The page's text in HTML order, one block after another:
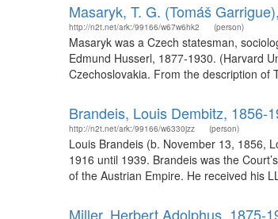
Masaryk, T. G. (Tomáš
http://n2t.net/ark:/99166/w67w6hk2 (person)
Masaryk was a Czech statesman,
Edmund Husserl, 1877-1930. (Harvard
Czechoslovakia. From the description of
Brandeis, Louis Dembitz, 1856-
http://n2t.net/ark:/99166/w6330jzz (person)
Louis Brandeis (b. November 13, 1856,
1916 until 1939. Brandeis was the
of the Austrian Empire. He received his
Miller, Herbert Adolphus, 1875-